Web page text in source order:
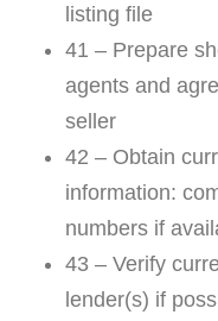
listing file
41 – Prepare
agents and
seller
42 – Obtain
information:
numbers if
43 – Verify
lender(s) if